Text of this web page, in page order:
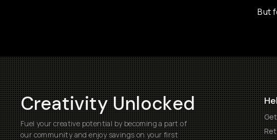
But
Creativity Unlocked
Fuel your creative potential by becoming a part of
our community and enjoy savings on your first